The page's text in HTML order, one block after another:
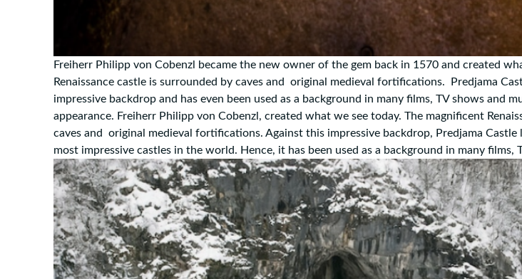
Freiherr Philipp von Cobenzl became the new owner of the gem back in 1570 and created
Renaissance castle is surrounded by caves and original medieval fortifications. Predjama
impressive backdrop and has even been used as a background in many films, TV shows and
appearance. Freiherr Philipp von Cobenzl, created what we see today. The magnificent
caves and original medieval fortifications. Against this impressive backdrop, Predjama Castle
most impressive castles in the world. Hence, it has been used as a background in many films,